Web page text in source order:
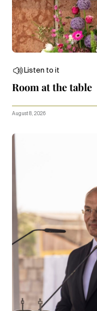
Listen to it
Room at the table
August 8, 2026